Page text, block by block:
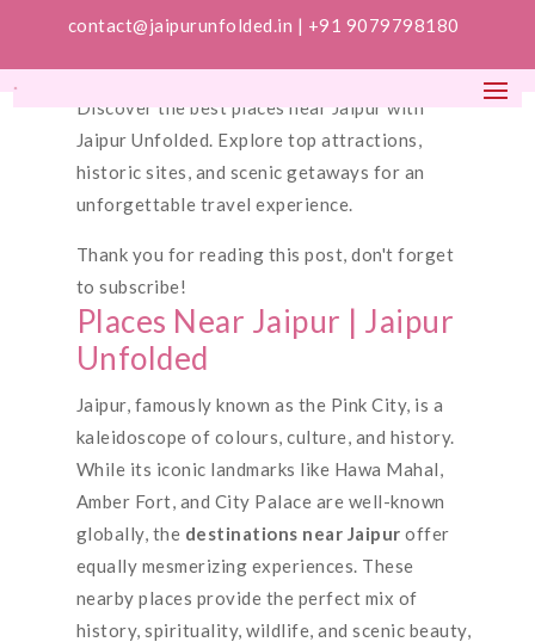
contact@jaipurunfolded.in | +91 9079798180
Discover the best places near Jaipur with
Jaipur Unfolded. Explore top attractions,
historic sites, and scenic getaways for an
unforgettable travel experience.
Thank you for reading this post, don't forget
to subscribe!
Places Near Jaipur | Jaipur
Unfolded
Jaipur, famously known as the Pink City, is a
kaleidoscope of colours, culture, and history.
While its iconic landmarks like Hawa Mahal,
Amber Fort, and City Palace are well-known
globally, the destinations near Jaipur offer
equally mesmerizing experiences. These
nearby places provide the perfect mix of
history, spirituality, wildlife, and scenic beauty,